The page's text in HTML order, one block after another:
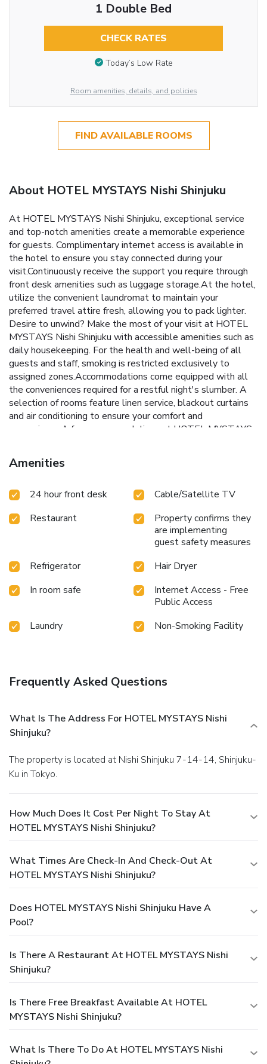
1 Double Bed
CHECK RATES
Today’s Low Rate
Room amenities, details, and policies
FIND AVAILABLE ROOMS
About HOTEL MYSTAYS Nishi Shinjuku
At HOTEL MYSTAYS Nishi Shinjuku, exceptional service
and top-notch amenities create a memorable experience
for guests. Complimentary internet access is available in
the hotel to ensure you stay connected during your
visit.Continuously receive the support you require through
front desk amenities such as luggage storage.At the hotel,
utilize the convenient laundromat to maintain your
preferred travel attire fresh, allowing you to pack lighter.
Desire to unwind? Make the most of your visit at HOTEL
MYSTAYS Nishi Shinjuku with accessible amenities such as
daily housekeeping. For the health and well-being of all
guests and staff, smoking is restricted exclusively to
assigned zones.Accommodations come equipped with all
the conveniences required for a restful night's slumber. A
selection of rooms feature linen service, blackout curtains
and air conditioning to ensure your comfort and
convenience.A few accommodations at HOTEL MYSTAYS
balcony or terrace. A number of rooms feature television for
guest amusement and enjoyment.In certain chosen rooms, a
MYSTAYS Nishi Shinjuku offers a hair dryer, toiletries and
HOTEL MYSTAYS Nishi Shinjuku, affordable refreshments
are available 24/7 through the convenient vending
machines on-site. License Number(s): 4新保衛環第184号
Amenities
24 hour front desk
Cable/Satellite TV
Restaurant
Property confirms they
are implementing
guest safety measures
Refrigerator
Hair Dryer
In room safe
Internet Access - Free
Public Access
Laundry
Non-Smoking Facility
Frequently Asked Questions
What Is The Address For HOTEL MYSTAYS Nishi
Shinjuku?
The property is located at Nishi Shinjuku 7-14-14, Shinjuku-
Ku in Tokyo.
How Much Does It Cost Per Night To Stay At
HOTEL MYSTAYS Nishi Shinjuku?
What Times Are Check-In And Check-Out At
HOTEL MYSTAYS Nishi Shinjuku?
Does HOTEL MYSTAYS Nishi Shinjuku Have A
Pool?
Is There A Restaurant At HOTEL MYSTAYS Nishi
Shinjuku?
Is There Free Breakfast Available At HOTEL
MYSTAYS Nishi Shinjuku?
What Is There To Do At HOTEL MYSTAYS Nishi